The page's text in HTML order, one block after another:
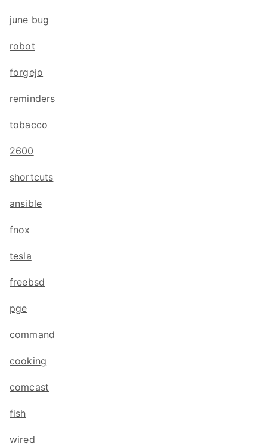
june bug
robot
forgejo
reminders
tobacco
2600
shortcuts
ansible
fnox
tesla
freebsd
pge
command
cooking
comcast
fish
wired